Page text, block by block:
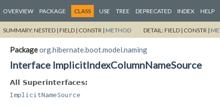
OVERVIEW PACKAGE CLASS USE TREE DEPRECATED INDEX HELP
SUMMARY:NESTED | FIELD | CONSTR | METHOD DETAIL:FIELD | CONSTR |
Packageorg.hibernate.boot.model.naming
Interface ImplicitIndexColumnNameSource
All Superinterfaces:
ImplicitNameSource